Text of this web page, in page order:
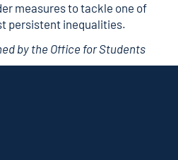
measures to tackle one of
persistent inequalities.
by the Office for Students